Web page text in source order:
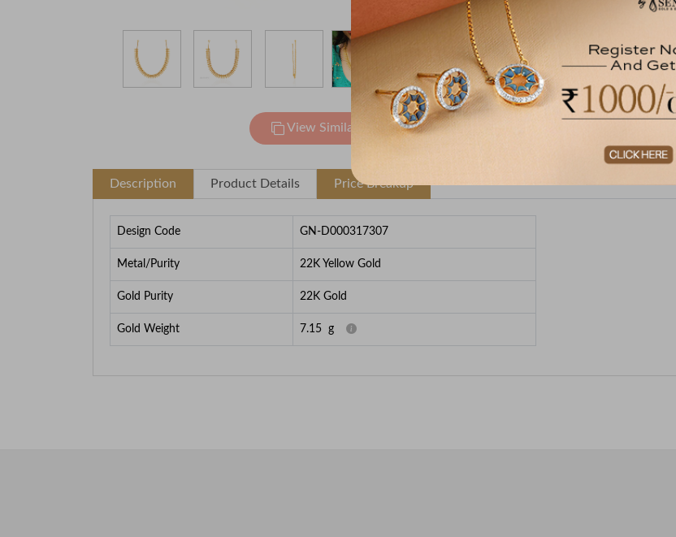
View Similar
Description Product Details Price Breakup
Design Code GN-D000317307
Metal/Purity 22K Yellow Gold
Gold Purity 22K Gold
Gold Weight 7.15 g